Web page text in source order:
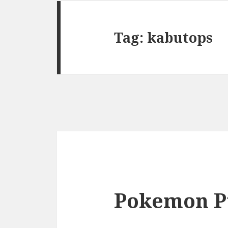
Tag: kabutops
Pokemon